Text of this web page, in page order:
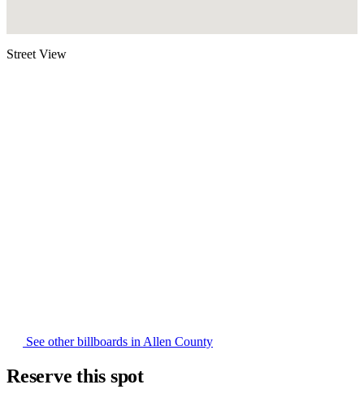
Street View
See other billboards in Allen County
Reserve this spot